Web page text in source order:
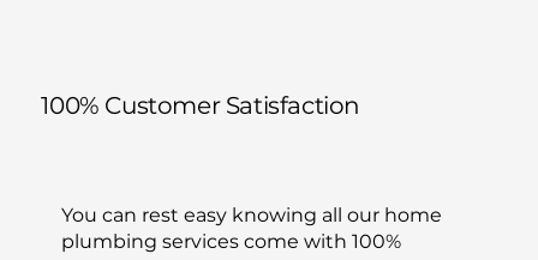
100% Customer Satisfaction
You can rest easy knowing all our home
plumbing services come with 100%